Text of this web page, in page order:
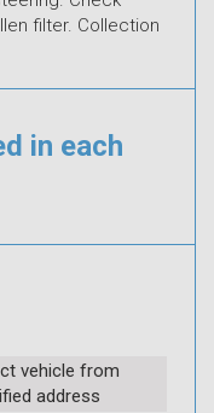
filter. Collection
in each
vehicle from
address